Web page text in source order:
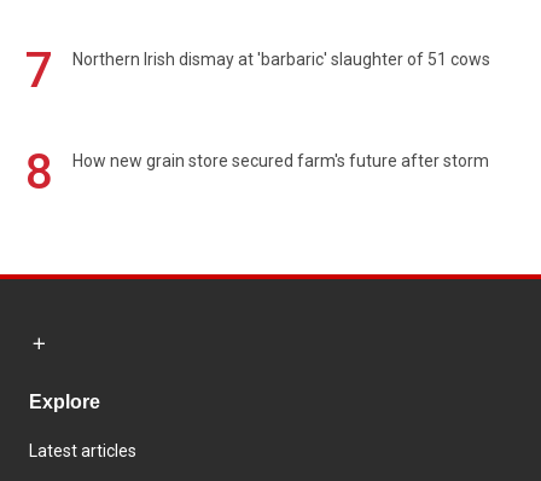
7 Northern Irish dismay at 'barbaric' slaughter of 51 cows
8 How new grain store secured farm's future after storm
Explore
Latest articles